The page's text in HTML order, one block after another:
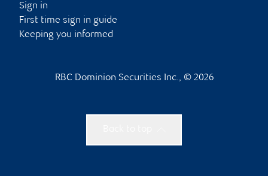
Sign in
First time sign in guide
Keeping you informed
RBC Dominion Securities Inc., © 2026